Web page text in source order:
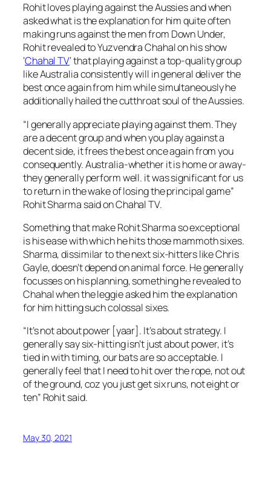
Rohit loves playing against the Aussies and when
asked what is the explanation for him quite often
making runs against the men from Down Under,
Rohit revealed to Yuzvendra Chahal on his show
‘Chahal TV‘ that playing against a top-quality group
like Australia consistently will in general deliver the
best once again from him while simultaneously he
additionally hailed the cutthroat soul of the Aussies.
“I generally appreciate playing against them. They
are a decent group and when you play against a
decent side, it frees the best once again from you
consequently. Australia-whether it is home or away-
they generally perform well. it was significant for us
to return in the wake of losing the principal game”
Rohit Sharma said on Chahal TV.
Something that make Rohit Sharma so exceptional
is his ease with which he hits those mammoth sixes.
Sharma, dissimilar to the next six-hitters like Chris
Gayle, doesn’t depend on animal force. He generally
focusses on his planning, something he revealed to
Chahal when the leggie asked him the explanation
for him hitting such colossal sixes.
“It’s not about power [yaar]. It’s about strategy. I
generally say six-hitting isn’t just about power, it’s
tied in with timing, our bats are so acceptable. I
generally feel that I need to hit over the rope, not out
of the ground, coz you just get six runs, not eight or
ten” Rohit said.
May 30, 2021